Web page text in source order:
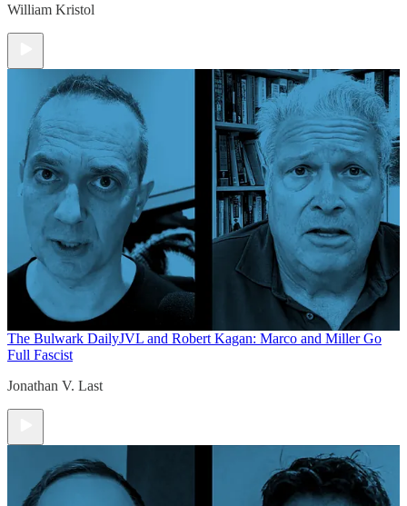
William Kristol
The Bulwark DailyJVL and Robert Kagan: Marco and Miller Go
Full Fascist
Jonathan V. Last